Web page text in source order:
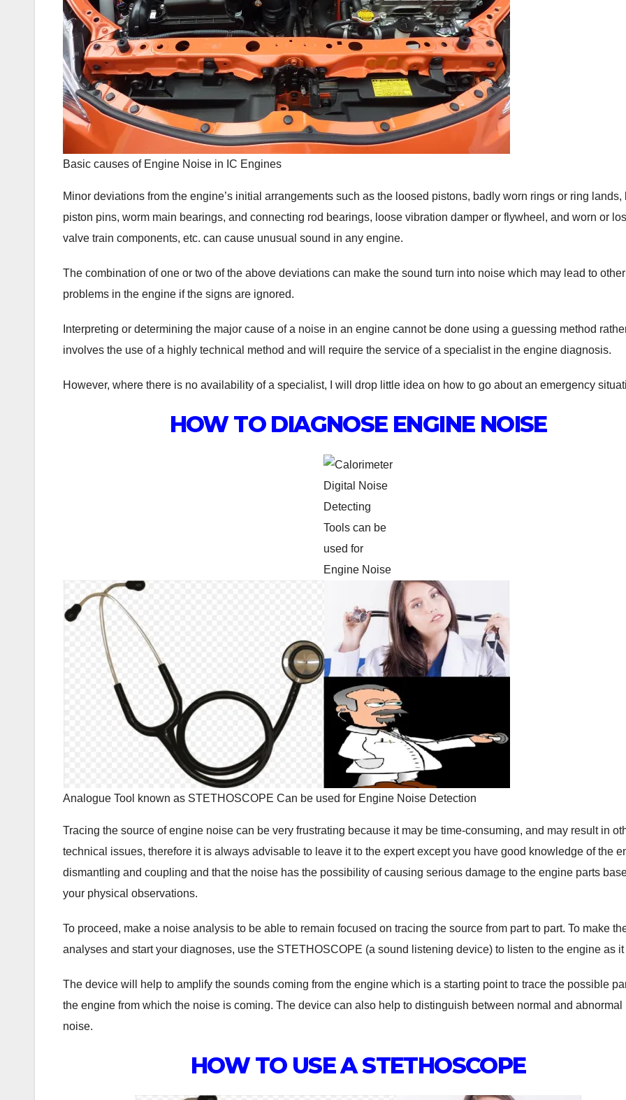
Basic causes of Engine Noise in IC Engines
Minor deviations from the engine’s initial arrangements such as the loosed pistons, badly worn rings or ring lands,
piston pins, worm main bearings, and connecting rod bearings, loose vibration damper or flywheel, and worn or
valve train components, etc. can cause unusual sound in any engine.
The combination of one or two of the above deviations can make the sound turn into noise which may lead to other
problems in the engine if the signs are ignored.
Interpreting or determining the major cause of a noise in an engine cannot be done using a guessing method
involves the use of a highly technical method and will require the service of a specialist in the engine diagnosis.
However, where there is no availability of a specialist, I will drop little idea on how to go about an emergency
HOW TO DIAGNOSE ENGINE NOISE
Digital Noise
Detecting
Tools can be
used for
Engine Noise
Analogue Tool known as STETHOSCOPE Can be used for Engine Noise Detection
Tracing the source of engine noise can be very frustrating because it may be time-consuming, and may result in
technical issues, therefore it is always advisable to leave it to the expert except you have good knowledge of the
dismantling and coupling and that the noise has the possibility of causing serious damage to the engine parts
your physical observations.
To proceed, make a noise analysis to be able to remain focused on tracing the source from part to part. To make
analyses and start your diagnoses, use the STETHOSCOPE (a sound listening device) to listen to the engine as it
The device will help to amplify the sounds coming from the engine which is a starting point to trace the possible
the engine from which the noise is coming. The device can also help to distinguish between normal and abnormal
noise.
HOW TO USE A STETHOSCOPE